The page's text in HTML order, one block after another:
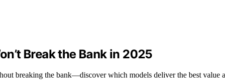
Break the Bank in 2025
breaking the bank—discover which models deliver the best value